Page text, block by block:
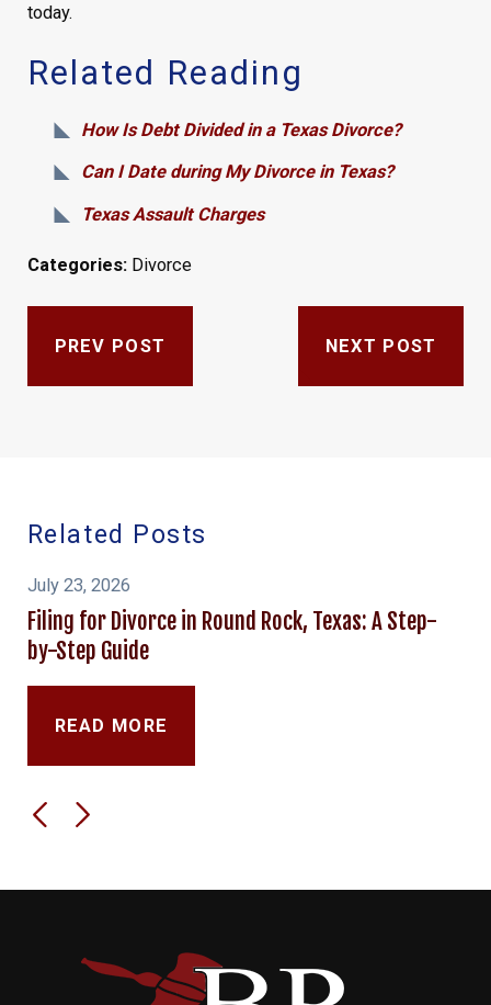
today.
Related Reading
How Is Debt Divided in a Texas Divorce?
Can I Date during My Divorce in Texas?
Texas Assault Charges
Categories: Divorce
PREV POST NEXT POST
Related Posts
July 23, 2026
Filing for Divorce in Round Rock, Texas: A Step-
by-Step Guide
READ MORE